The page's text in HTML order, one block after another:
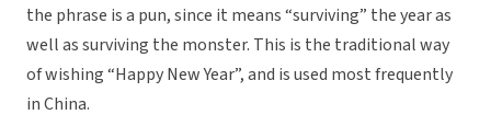
the phrase is a pun, since it means “surviving” the year as
well as surviving the monster. This is the traditional way
of wishing “Happy New Year”, and is used most frequently
in China.